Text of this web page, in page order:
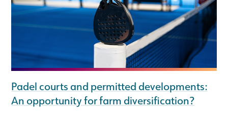
Padel courts and permitted developments:
An opportunity for farm diversification?